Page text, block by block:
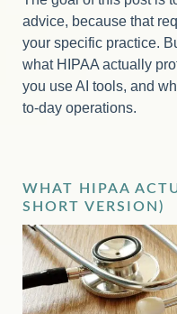
advice, because that
your specific practice.
what HIPAA actually
you use AI tools, and
to-day operations.
WHAT HIPAA
SHORT VERSION)